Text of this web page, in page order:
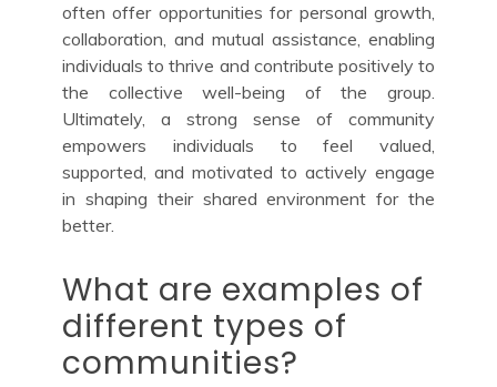
often offer opportunities for personal growth,
collaboration, and mutual assistance, enabling
individuals to thrive and contribute positively to
the collective well-being of the group.
Ultimately, a strong sense of community
empowers individuals to feel valued,
supported, and motivated to actively engage
in shaping their shared environment for the
better.
What are examples of
different types of
communities?